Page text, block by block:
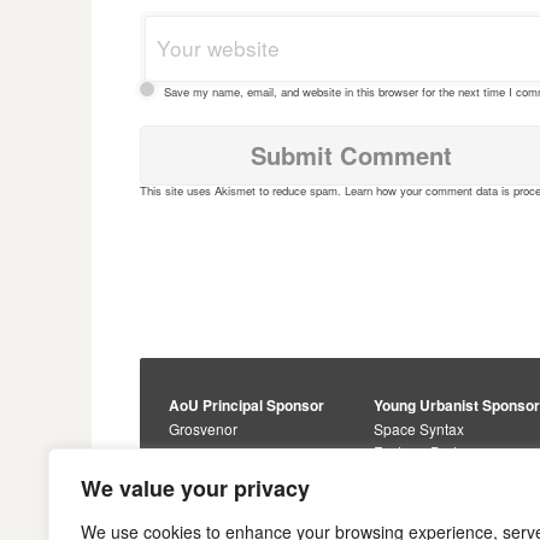
We value your privacy
We use cookies to enhance your browsing experience,
Save my name, email, and website in this browser for the next time I
This site uses Akismet to reduce spam. Learn how your comment data is
AoU Principal Sponsor
Grosvenor
Alan Baxter
Buro Happold
Young Urbanist
Space Syntax
Foster + Partners
Sponsors